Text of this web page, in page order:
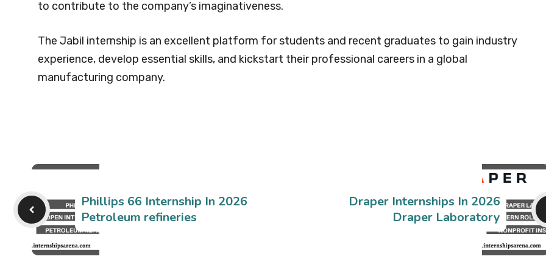
to contribute to the company’s imaginativeness.
The Jabil internship is an excellent platform for students and recent graduates to gain industry
experience, develop essential skills, and kickstart their professional careers in a global
manufacturing company.
Phillips 66 Internship In 2026
Petroleum refineries
Draper Internships In 2026
Draper Laboratory